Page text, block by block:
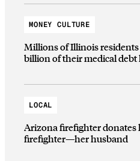
MONEY CULTURE
Millions of Illinois
billion of their medical debt
LOCAL
Arizona firefighter donates
firefighter—her husband